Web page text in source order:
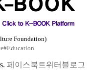
Foundation)
#Education
페이스북 트위터 블로그